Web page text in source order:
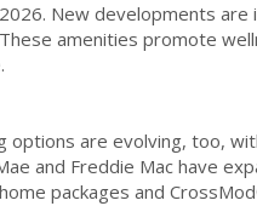
New developments
amenities promote
options are evolving, too,
and Freddie Mac have
packages and